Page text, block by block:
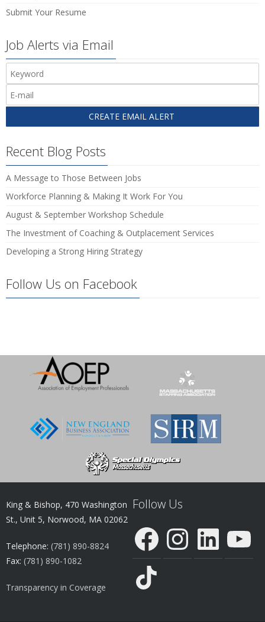
Submit Your Resume
Job Alerts via Email
Recent Blog Posts
A Message to Those Between Jobs
Workforce Planning & Making It Work For You
August & September Workshop Schedule
The Investment of Coaching & Outplacement Services
Developing a Strong Hiring Strategy
Follow Us on Facebook
King & Bishop, 470 Washington
St., Unit 5, Norwood, MA 02062
Telephone: (781) 890-8824
Fax: (781) 890-1082
Transparency in Coverage
Follow Us
FacebookInstagramLinkedIn YouTube
TikTok